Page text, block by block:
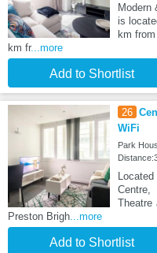
Modern
is
km
km fr...more
Add to Shortlist
26
WiFi
Park
Centre,
Theatre
Preston Brigh ...more
Add to Shortlist